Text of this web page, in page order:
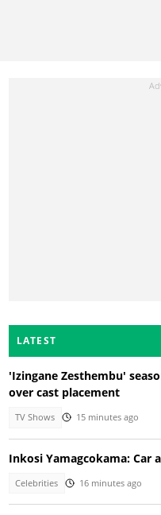
LATEST
'Izingane Zesthembu'
over cast placement
TV Shows 15 minutes ago
Inkosi Yamagcokama: Car
Celebrities 16 minutes ago